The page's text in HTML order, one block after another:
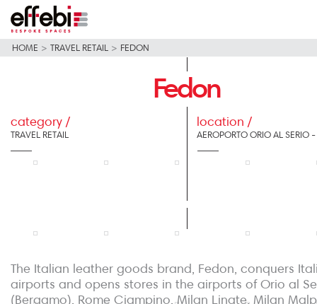
HOME > TRAVEL RETAIL > FEDON
Fedon
category /
TRAVEL RETAIL
location /
AEROPORTO ORIO AL SERIO
The Italian leather goods brand, Fedon, conquers
airports and opens stores in the airports of Orio al
(Bergamo), Rome Ciampino, Milan Linate, Milan